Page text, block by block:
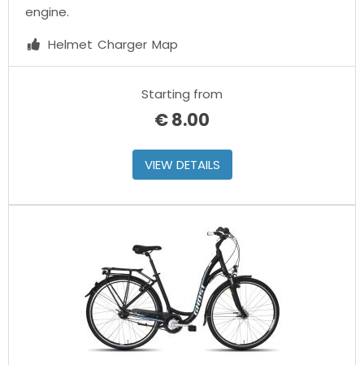
engine.
Helmet Charger Map
Starting from
€8.00
VIEW DETAILS